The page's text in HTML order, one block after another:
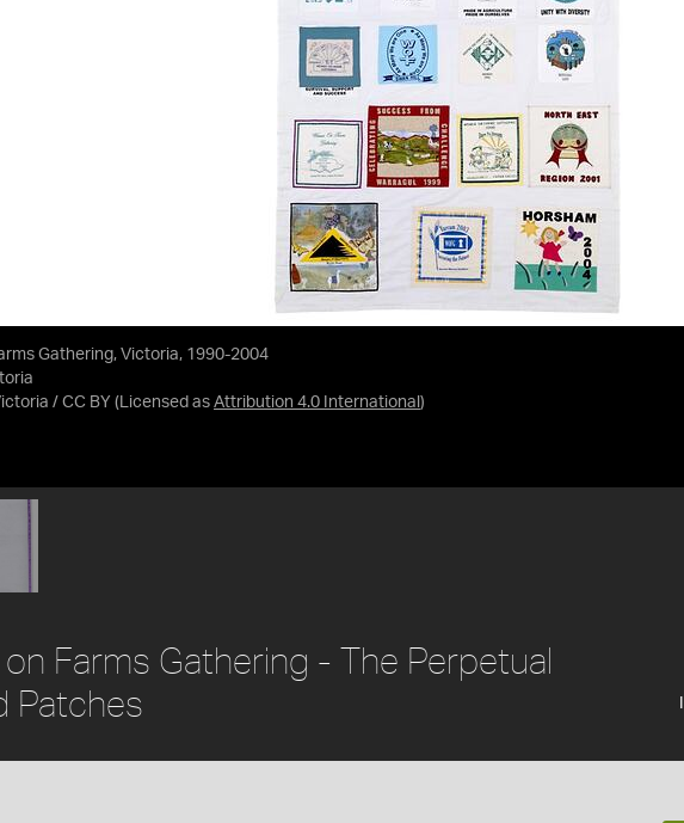
Gathering, Victoria, 1990-2004
/ CC BY (Licensed as Attribution 4.0 International )
Farms Gathering - The Perpetual
Patches